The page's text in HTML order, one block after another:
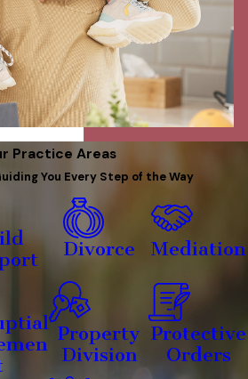
Practice Areas
You Every Step of the Way
Divorce Mediation
Property
Division
Protective
Orders